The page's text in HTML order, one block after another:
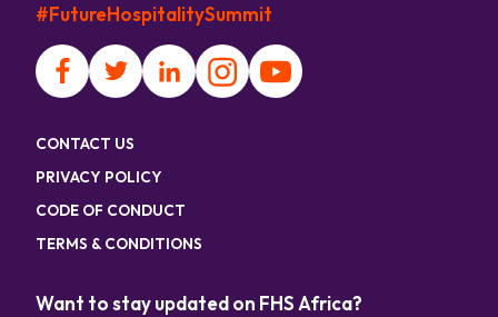
#FutureHospitalitySummit
CONTACT US
PRIVACY POLICY
CODE OF CONDUCT
TERMS & CONDITIONS
Want to stay updated on FHS Africa?